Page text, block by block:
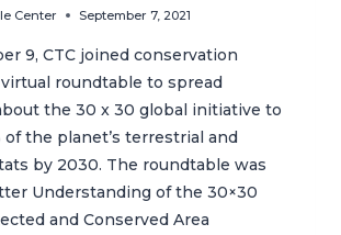
Center September 7, 2021
9, CTC joined conservation
roundtable to spread
the 30 x 30 global initiative to
the planet’s terrestrial and
by 2030. The roundtable was
Understanding of the 30×30
and Conserved Area